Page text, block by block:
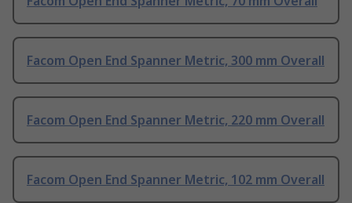
Facom Open End Spanner Metric, 300 mm Overall
Facom Open End Spanner Metric, 220 mm Overall
Facom Open End Spanner Metric, 102 mm Overall